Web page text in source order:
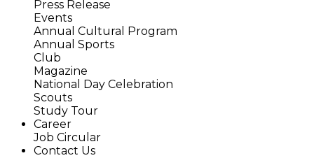
Press Release
Events
Annual Cultural Program
Annual Sports
Club
Magazine
National Day Celebration
Scouts
Study Tour
Career
Job Circular
Contact Us